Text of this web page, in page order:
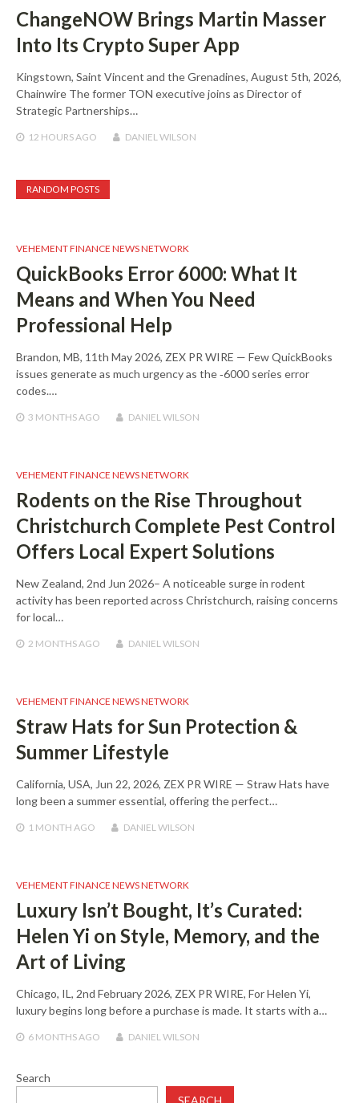
ChangeNOW Brings Martin Masser
Into Its Crypto Super App
Kingstown, Saint Vincent and the Grenadines, August 5th, 2026,
Chainwire The former TON executive joins as Director of
Strategic Partnerships…
12 HOURSAGO DANIEL WILSON
RANDOM POSTS
VEHEMENT FINANCE NEWS NETWORK
QuickBooks Error 6000: What It
Means and When You Need
Professional Help
Brandon, MB, 11th May 2026, ZEX PR WIRE — Few QuickBooks
issues generate as much urgency as the ‑6000 series error
codes.…
3 MONTHSAGO DANIEL WILSON
VEHEMENT FINANCE NEWS NETWORK
Rodents on the Rise Throughout
Christchurch Complete Pest Control
Offers Local Expert Solutions
New Zealand, 2nd Jun 2026– A noticeable surge in rodent
activity has been reported across Christchurch, raising concerns
for local…
2 MONTHSAGO DANIEL WILSON
VEHEMENT FINANCE NEWS NETWORK
Straw Hats for Sun Protection &
Summer Lifestyle
California, USA, Jun 22, 2026, ZEX PR WIRE — Straw Hats have
long been a summer essential, offering the perfect…
1 MONTH AGO DANIEL WILSON
VEHEMENT FINANCE NEWS NETWORK
Luxury Isn’t Bought, It’s Curated:
Helen Yi on Style, Memory, and the
Art of Living
Chicago, IL, 2nd February 2026, ZEX PR WIRE, For Helen Yi,
luxury begins long before a purchase is made. It starts with a…
6 MONTHSAGO DANIEL WILSON
Search